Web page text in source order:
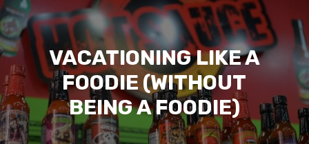
VACATIONING LIKE A
FOODIE (WITHOUT
BEING A FOODIE)